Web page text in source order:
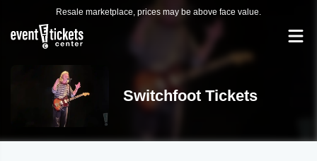
Resale marketplace, prices may be above face value.
Switchfoot Tickets